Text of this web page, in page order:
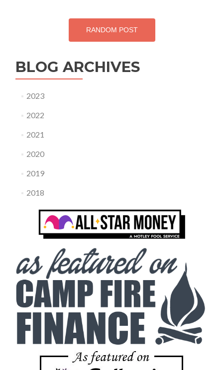
RANDOM POST
BLOG ARCHIVES
2023
2022
2021
2020
2019
2018